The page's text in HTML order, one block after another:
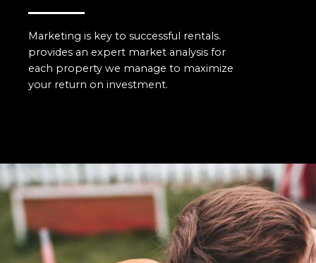
Marketing is key to successful rentals.
provides an expert market analysis for
each property we manage to maximize
your return on investment.